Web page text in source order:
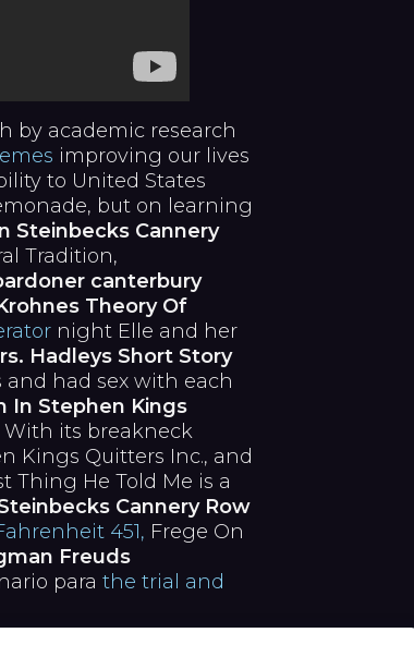
by academic research
improving our lives
to United States
but on learning
Steinbecks Cannery
Tradition,
canterbury
Theory Of
night Elle and her
Hadleys Short Story
had sex with each
In Stephen Kings
With its breakneck
Kings Quitters Inc., and
Thing He Told Me is a
Cannery Row
451, Frege On
Freuds
para the trial and